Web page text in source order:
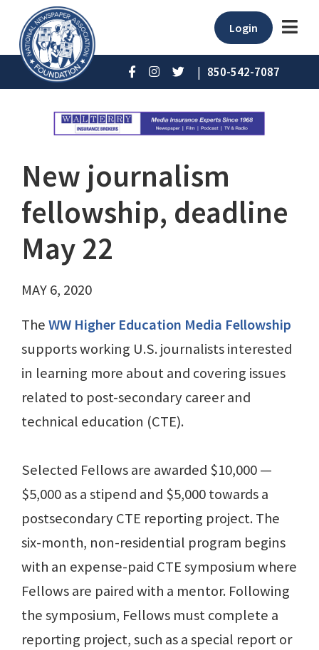
Login
| 850-542-7087
New journalism
fellowship, deadline
May 22
MAY 6, 2020
TheWW Higher Education Media Fellowship
supports working U.S. journalists interested
in learning more about and covering issues
related to post-secondary career and
technical education (CTE).
Selected Fellows are awarded $10,000 —
$5,000 as a stipend and $5,000 towards a
postsecondary CTE reporting project. The
six-month, non-residential program begins
with an expense-paid CTE symposium where
Fellows are paired with a mentor. Following
the symposium, Fellows must complete a
reporting project, such as a special report or